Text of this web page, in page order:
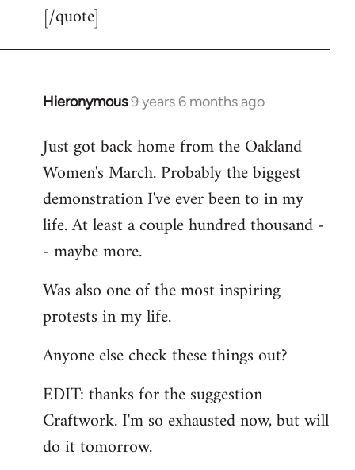
[/quote]
Hieronymous9 years 6 months ago
In
to
Welcome
libcom.org
Just got back home from the Oakland
Women's March. Probably the biggest
demonstration I've ever been to in my
life. At least a couple hundred thousand -
- maybe more.
Was also one of the most inspiring
protests in my life.
Anyone else check these things out?
EDIT: thanks for the suggestion
Craftwork. I'm so exhausted now, but will
do it tomorrow.